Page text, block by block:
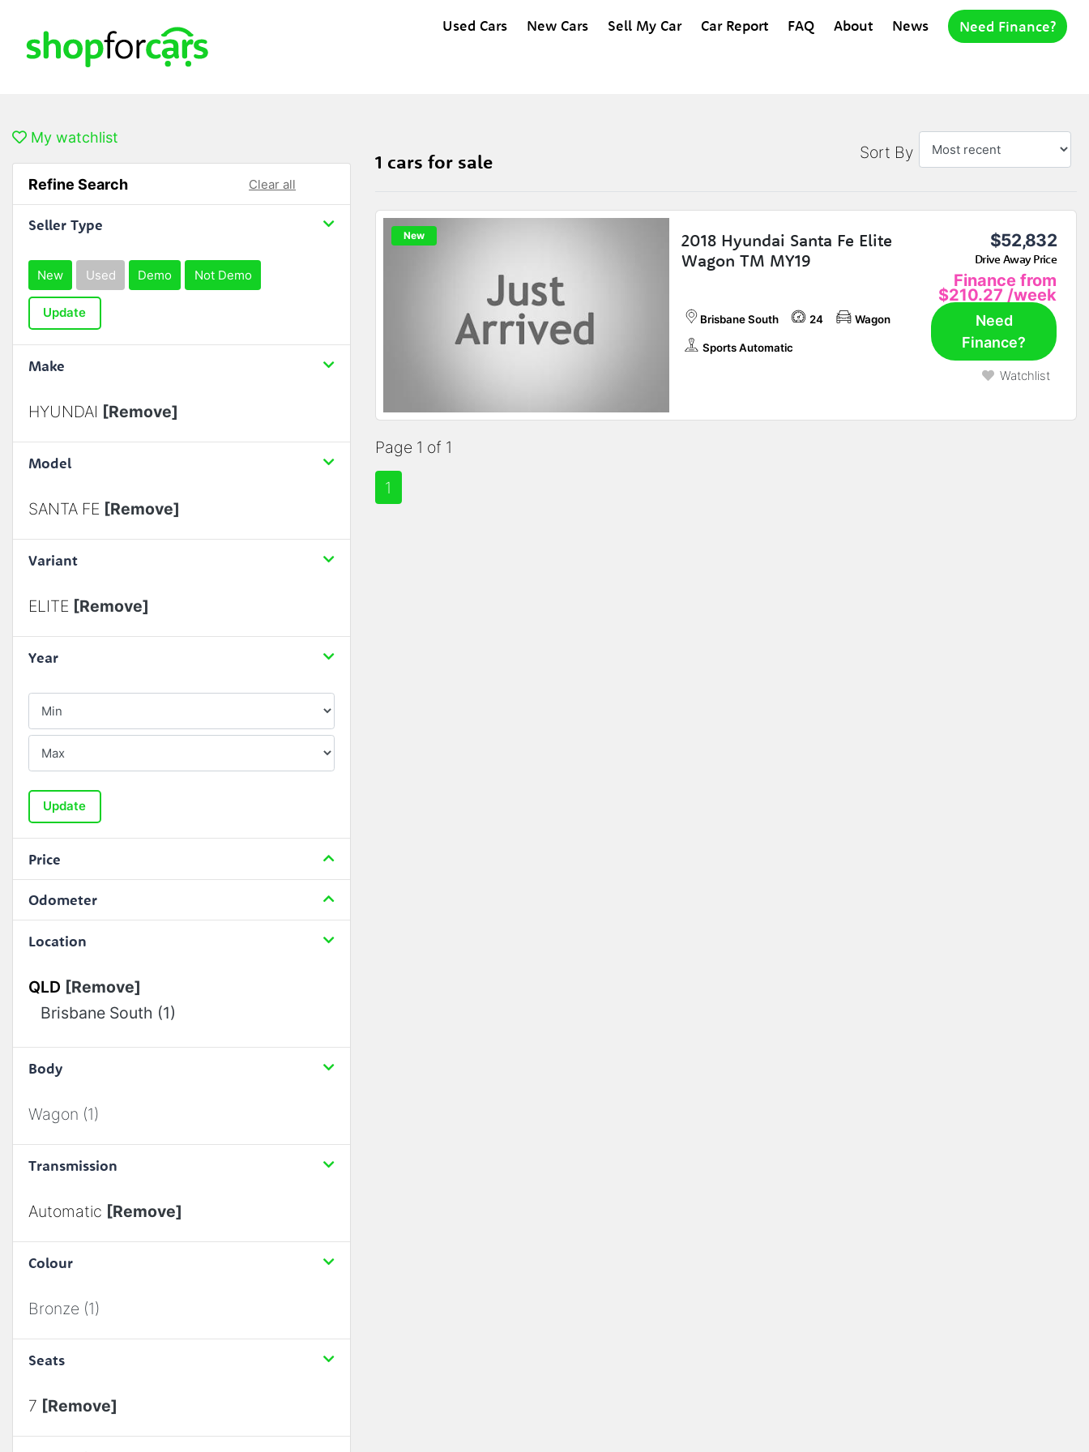
Used Cars New Cars Sell My Car Car Report FAQ About News Need Finance?
My watchlist
Refine Search Clear all
Seller Type
New Used Demo Not Demo
Update
Make
HYUNDAI [Remove]
Model
SANTA FE [Remove]
Variant
ELITE [Remove]
Year
Update
Price
Odometer
Location
QLD [Remove]
Brisbane South (1)
Body
Wagon (1)
Transmission
Automatic [Remove]
Colour
Bronze (1)
Seats
7 [Remove]
1 cars for sale Sort By
New
2018 Hyundai Santa Fe Elite
Wagon TM MY19
$52,832
Drive Away Price
Finance from
$210.27 /week
Brisbane South 24 Wagon
Sports Automatic
Need
Finance?
Watchlist
Page 1 of 1
1